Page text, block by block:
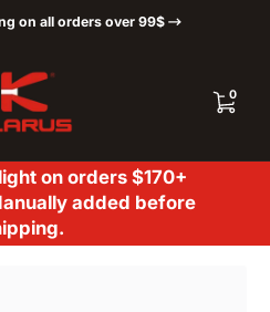
on all orders over 99$
00 items
on orders $170+
added before